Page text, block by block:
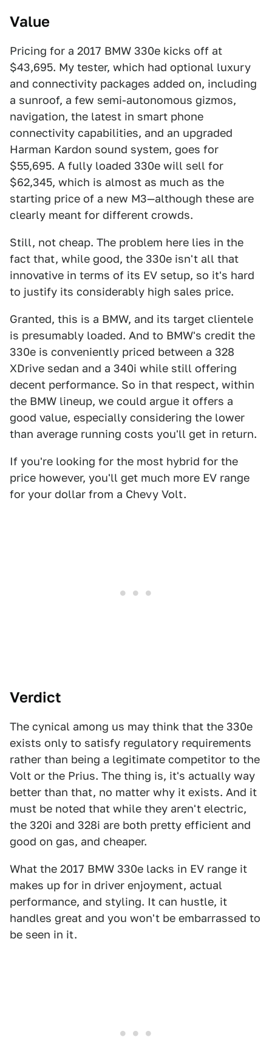
Value
Pricing for a 2017 BMW 330e kicks off at
$43,695. My tester, which had optional luxury
and connectivity packages added on, including
a sunroof, a few semi-autonomous gizmos,
navigation, the latest in smart phone
connectivity capabilities, and an upgraded
Harman Kardon sound system, goes for
$55,695. A fully loaded 330e will sell for
$62,345, which is almost as much as the
starting price of a new M3—although these are
clearly meant for different crowds.
Still, not cheap. The problem here lies in the
fact that, while good, the 330e isn't all that
innovative in terms of its EV setup, so it's hard
to justify its considerably high sales price.
Granted, this is a BMW, and its target clientele
is presumably loaded. And to BMW's credit the
330e is conveniently priced between a 328
XDrive sedan and a 340i while still offering
decent performance. So in that respect, within
the BMW lineup, we could argue it offers a
good value, especially considering the lower
than average running costs you'll get in return.
If you're looking for the most hybrid for the
price however, you'll get much more EV range
for your dollar from a Chevy Volt.
Verdict
The cynical among us may think that the 330e
exists only to satisfy regulatory requirements
rather than being a legitimate competitor to the
Volt or the Prius. The thing is, it's actually way
better than that, no matter why it exists. And it
must be noted that while they aren't electric,
the 320i and 328i are both pretty efficient and
good on gas, and cheaper.
What the 2017 BMW 330e lacks in EV range it
makes up for in driver enjoyment, actual
performance, and styling. It can hustle, it
handles great and you won't be embarrassed to
be seen in it.